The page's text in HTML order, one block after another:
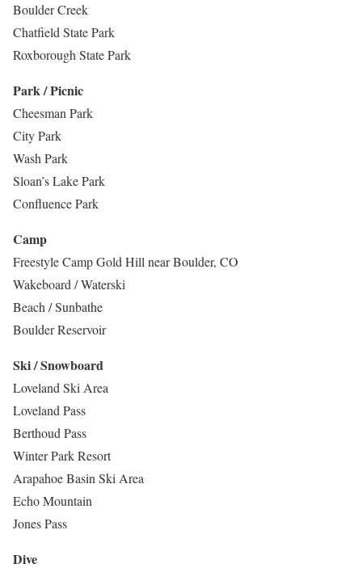
Boulder Creek
Chatfield State Park
Roxborough State Park
Park / Picnic
Cheesman Park
City Park
Wash Park
Sloan’s Lake Park
Confluence Park
Camp
Freestyle Camp Gold Hill near Boulder, CO
Wakeboard / Waterski
Beach / Sunbathe
Boulder Reservoir
Ski / Snowboard
Loveland Ski Area
Loveland Pass
Berthoud Pass
Winter Park Resort
Arapahoe Basin Ski Area
Echo Mountain
Jones Pass
Dive